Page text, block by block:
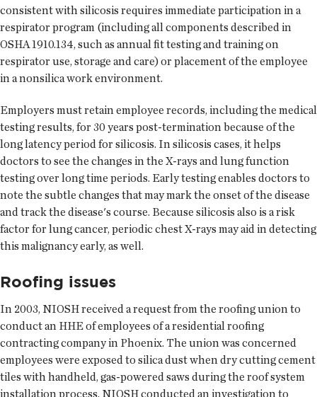
consistent with silicosis requires immediate participation in a
respirator program (including all components described in
OSHA 1910.134, such as annual fit testing and training on
respirator use, storage and care) or placement of the employee
in a nonsilica work environment.
Employers must retain employee records, including the medical
testing results, for 30 years post-termination because of the
long latency period for silicosis. In silicosis cases, it helps
doctors to see the changes in the X-rays and lung function
testing over long time periods. Early testing enables doctors to
note the subtle changes that may mark the onset of the disease
and track the disease's course. Because silicosis also is a risk
factor for lung cancer, periodic chest X-rays may aid in detecting
this malignancy early, as well.
Roofing issues
In 2003, NIOSH received a request from the roofing union to
conduct an HHE of employees of a residential roofing
contracting company in Phoenix. The union was concerned
employees were exposed to silica dust when dry cutting cement
tiles with handheld, gas-powered saws during the roof system
installation process. NIOSH conducted an investigation to